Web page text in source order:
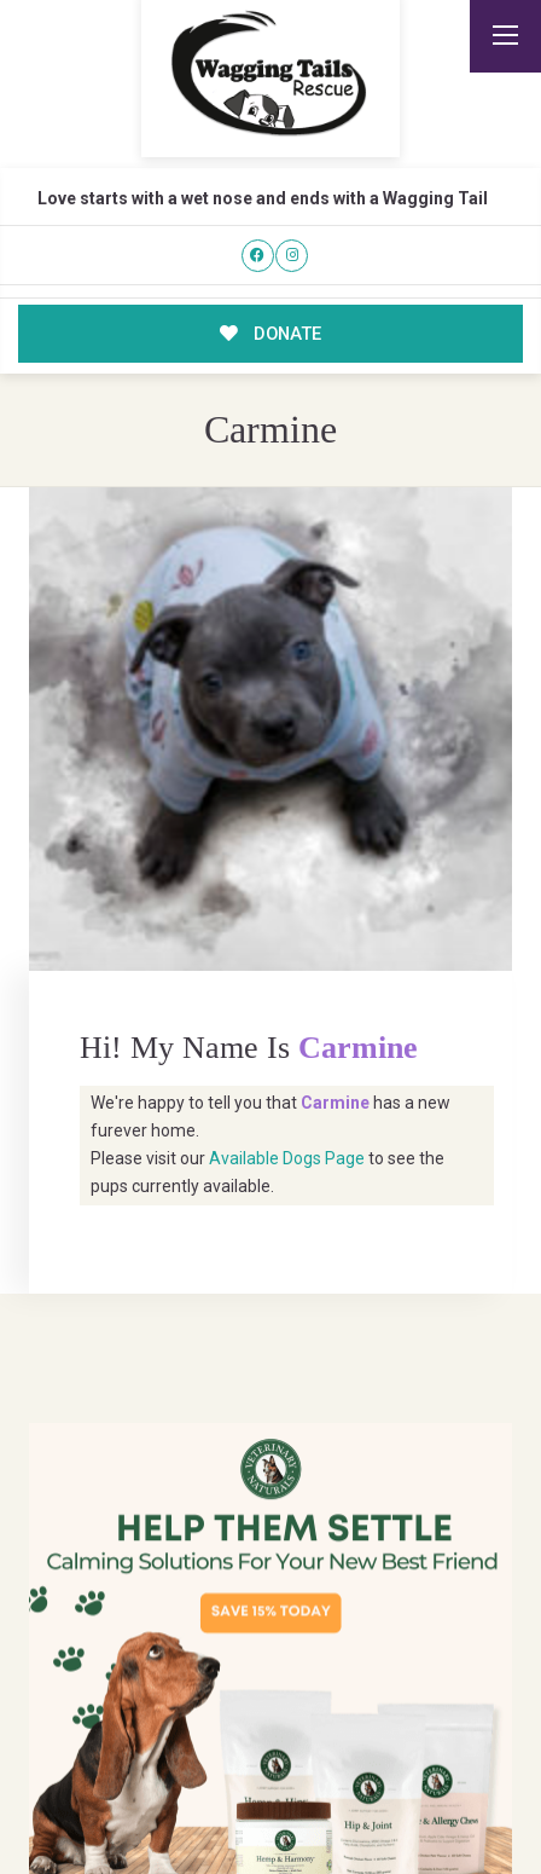
Love starts with a wet nose and ends with a Wagging Tail
DONATE
Carmine
Hi! My Name Is Carmine
We're happy to tell you that Carmine has a new
furever home.
Please visit ourAvailable Dogs Page to see the
pups currently available.